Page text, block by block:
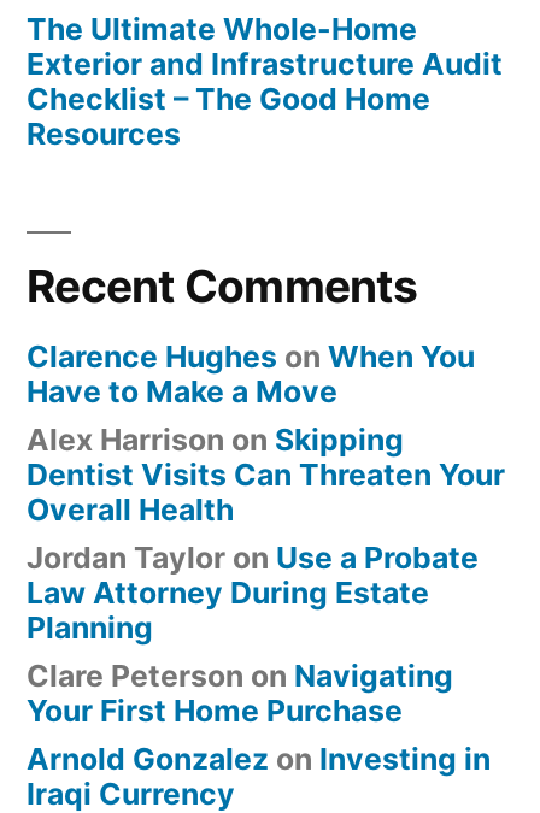
The Ultimate Whole-Home
Exterior and Infrastructure Audit
Checklist – The Good Home
Resources
Recent Comments
Clarence Hughes on When You
Have to Make a Move
Alex Harrison on Skipping
Dentist Visits Can Threaten Your
Overall Health
Jordan Taylor on Use a Probate
Law Attorney During Estate
Planning
Clare Peterson on Navigating
Your First Home Purchase
Arnold Gonzalez on Investing in
Iraqi Currency